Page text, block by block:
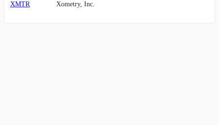
XMTR Xometry, Inc.